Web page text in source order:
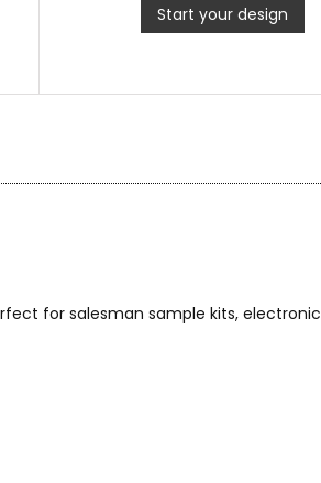
Start your design
for salesman sample kits, electronic